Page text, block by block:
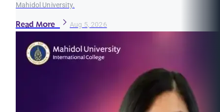
Mahidol University.
Read More Aug 5, 2026